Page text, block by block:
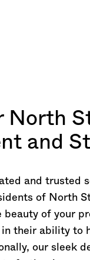
North
and
and trusted
of North
beauty of your
their ability to
our sleek